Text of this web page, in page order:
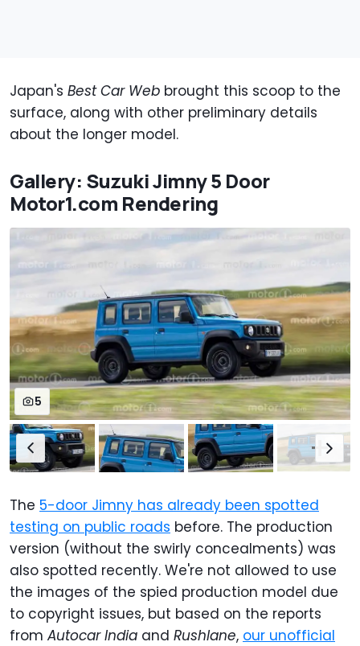
Japan's Best Car Web brought this scoop to the
surface, along with other preliminary details
about the longer model.
Gallery: Suzuki Jimny 5 Door
Motor1.com Rendering
5
The 5-door Jimny has already been spotted
testing on public roads before. The production
version (without the swirly concealments) was
also spotted recently. We're not allowed to use
the images of the spied production model due
to copyright issues, but based on the reports
from Autocar India and Rushlane, our unofficial